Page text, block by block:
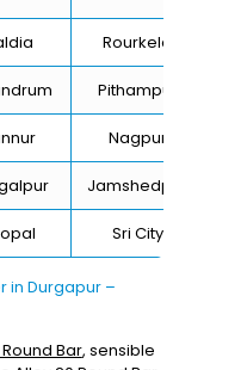
Rourkela
Pithampur
Nagpur
Jamshedpur
Sri City
in Durgapur –
Bar, sensible